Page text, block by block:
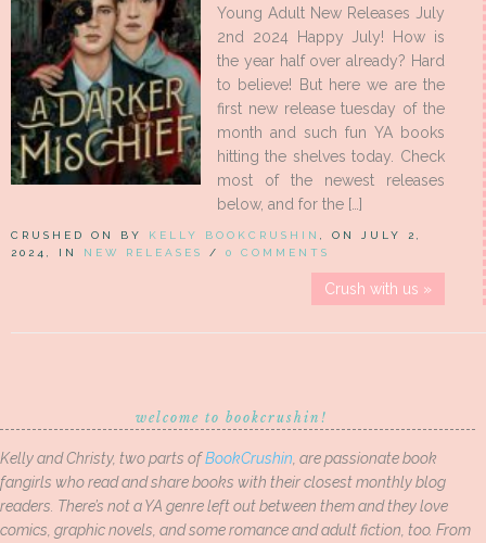
Young Adult New Releases July
2nd 2024 Happy July! How is
the year half over already? Hard
to believe! But here we are the
first new release tuesday of the
month and such fun YA books
hitting the shelves today. Check
most of the newest releases
below, and for the […]
CRUSHED ON BY KELLY BOOKCRUSHIN
, ON JULY 2,
2024, IN NEW RELEASES / 0 COMMENTS
Crush with us »
welcome to bookcrushin!
Kelly and Christy, two parts ofBookCrushin , are passionate book
fangirls who read and share books with their closest monthly blog
readers. There’s not a YA genre left out between them and they love
comics, graphic novels, and some romance and adult fiction, too. From